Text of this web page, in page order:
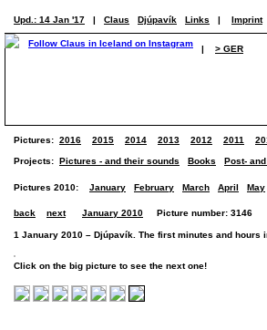
Upd.: 14 Jan '17 | Claus Djúpavík Links | Imprint
| > GER
Pictures: 2016 2015 2014 2013 2012 2011
Projects: Pictures - and their sounds Books Post-
Pictures 2010: January February March April May
back next January 2010 Picture number: 3146
1 January 2010 – Djúpavík. The first minutes and
Click on the big picture to see the next one!